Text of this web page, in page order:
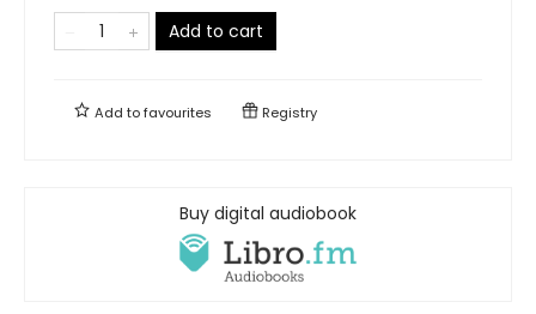
Add to cart
Add tofavourites Registry
Buy digital audiobook